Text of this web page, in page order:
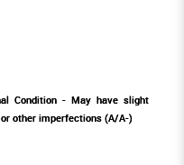
Condition - May have slight
other imperfections (A/A-)